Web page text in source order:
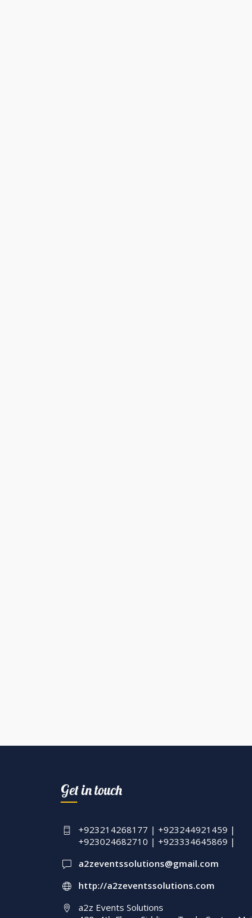
Get in touch
+923214268177 | +923244921459 |
+923024682710 | +923334645869 |
a2zeventssolutions@gmail.com
http://a2zeventssolutions.com
a2z Events Solutions